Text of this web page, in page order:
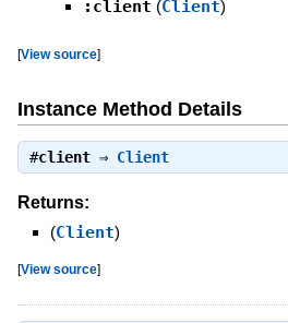
:client (Client)
[View source]
Instance Method Details
#client⇒ Client
Returns:
(Client)
[View source]